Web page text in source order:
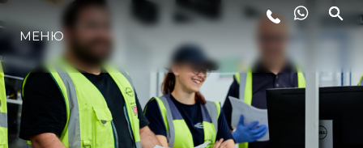
LIFESTYLE
ИННОВАЦИИ
МЕНЮ